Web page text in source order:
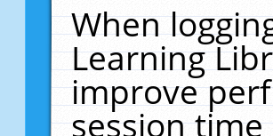
When
Learning
improve
session